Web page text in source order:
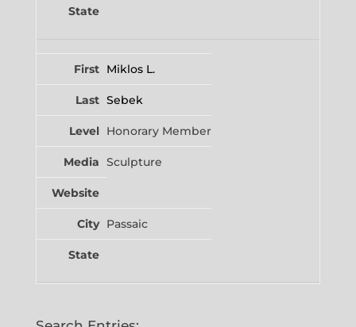
Miklos L.
Sebek
Honorary Member
Sculpture
Passaic